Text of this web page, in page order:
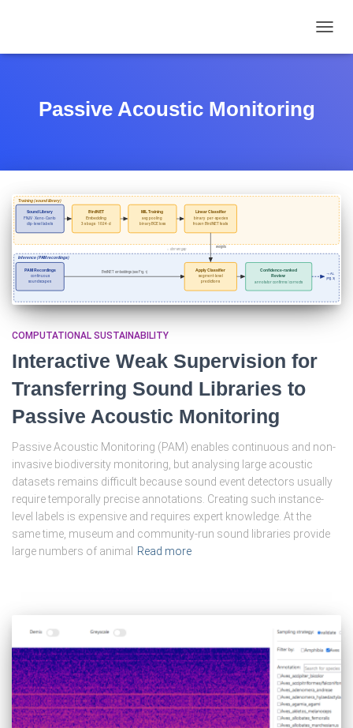
Passive Acoustic Monitoring
COMPUTATIONAL SUSTAINABILITY
Interactive Weak Supervision for
Transferring Sound Libraries to
Passive Acoustic Monitoring
Passive Acoustic Monitoring (PAM) enables continuous and non-
invasive biodiversity monitoring, but analysing large acoustic
datasets remains difficult because sound event detectors usually
require temporally precise annotations. Creating such instance-
level labels is expensive and requires expert knowledge. At the
same time, museum and community-run sound libraries provide
large numbers of animal
Read more